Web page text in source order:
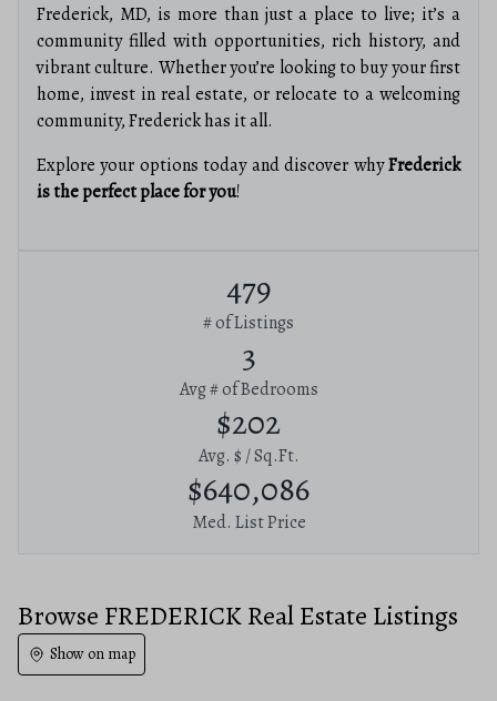
Frederick, MD, is more than just a place to live; it’s a
community filled with opportunities, rich history, and
vibrant culture. Whether you’re looking to buy your first
home, invest in real estate, or relocate to a welcoming
community, Frederick has it all.
Explore your options today and discover whyFrederick
is the perfect place for you!
479
# of Listings
3
Avg # of Bedrooms
$202
Avg. $ / Sq.Ft.
$640,086
Med. List Price
Browse FREDERICK Real Estate Listings
Show on map